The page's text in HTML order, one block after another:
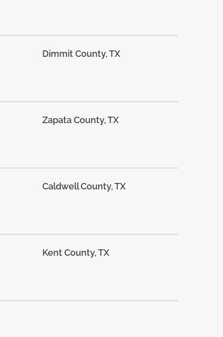
Dimmit County, TX
Zapata County, TX
Caldwell County, TX
Kent County, TX